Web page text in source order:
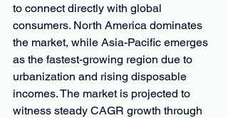
to connect directly with global
consumers. North America dominates
the market, while Asia-Pacific emerges
as the fastest-growing region due to
urbanization and rising disposable
incomes. The market is projected to
witness steady CAGR growth through